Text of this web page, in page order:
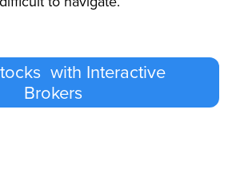
with Interactive
Brokers